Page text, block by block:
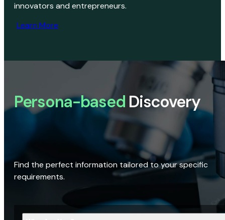
innovators and entrepreneurs.
Learn More
Persona-based Discovery
Find the perfect information tailored to your specific
requirements.